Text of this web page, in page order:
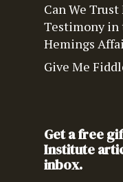
Can We
Testimony in
Hemings
Give Me
Get a free
Institute
inbox.